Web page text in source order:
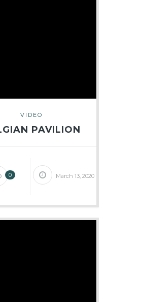
VIDEO
PAVILION
0 March 13, 2020